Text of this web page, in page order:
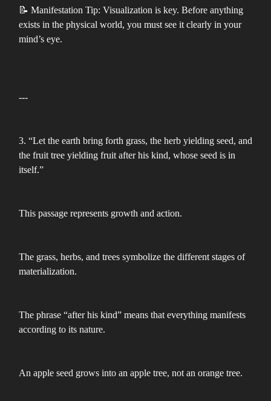
📝 Manifestation Tip: Visualization is key. Before anything
exists in the physical world, you must see it clearly in your
mind’s eye.
---
3. “Let the earth bring forth grass, the herb yielding seed, and
the fruit tree yielding fruit after his kind, whose seed is in
itself.”
This passage represents growth and action.
The grass, herbs, and trees symbolize the different stages of
materialization.
The phrase “after his kind” means that everything manifests
according to its nature.
An apple seed grows into an apple tree, not an orange tree.